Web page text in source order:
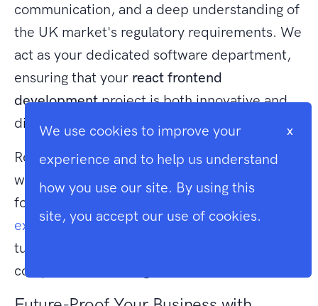
communication, and a deep understanding of
the UK market's regulatory requirements. We
act as your dedicated software department,
ensuring that your react frontend
developmentproject is both innovative and
disciplined.
Ready to build a scalable, high-performance
web application that drives your business
forward?
expert developers todayto see how we can
turn your technical requirements into a
competitive advantage.
We use cookies to improve your
experience and to help us understand
how you use our site. By using this
site, you accept our use of cookies.
x